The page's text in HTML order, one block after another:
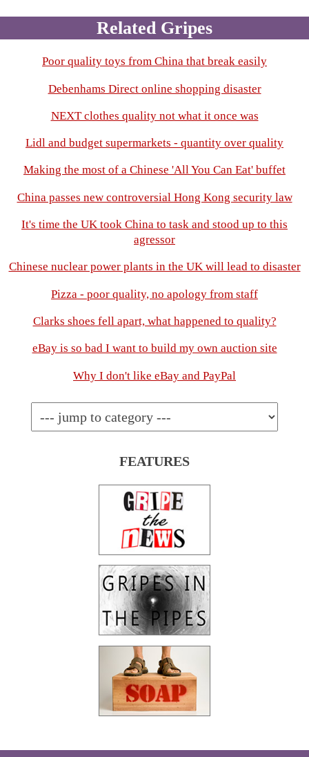
Related Gripes
Poor quality toys from China that break easily
Debenhams Direct online shopping disaster
NEXT clothes quality not what it once was
Lidl and budget supermarkets - quantity over quality
Making the most of a Chinese 'All You Can Eat' buffet
China passes new controversial Hong Kong security law
It's time the UK took China to task and stood up to this
agressor
Chinese nuclear power plants in the UK will lead to disaster
Pizza - poor quality, no apology from staff
Clarks shoes fell apart, what happened to quality?
eBay is so bad I want to build my own auction site
Why I don't like eBay and PayPal
FEATURES